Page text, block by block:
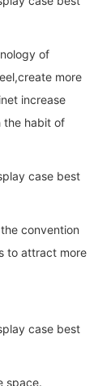
of
more
increase
the habit of
convention
to attract more
space.